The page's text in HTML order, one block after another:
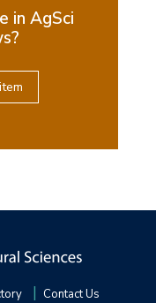
in AgSci
Contact Us